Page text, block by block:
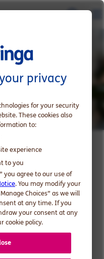
privacy
for your security
These cookies also
to:
experience
to you
you agree to our use of
. You may modify your
Choices” as we will
at any time. If you
your consent at any
cookie policy.
Products and Retail